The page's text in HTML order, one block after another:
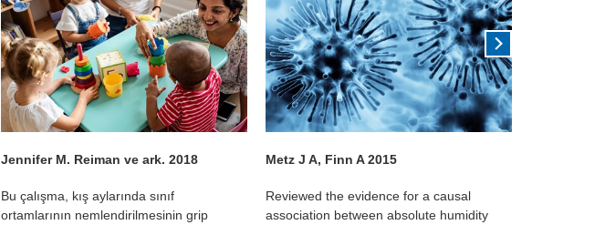
Jennifer M. Reiman ve ark. 2018
Bu çalışma, kış aylarında sınıf
ortamlarının nemlendirilmesinin grip
Metz J A, Finn A 2015
Reviewed the evidence for a causal
association between absolute humidity